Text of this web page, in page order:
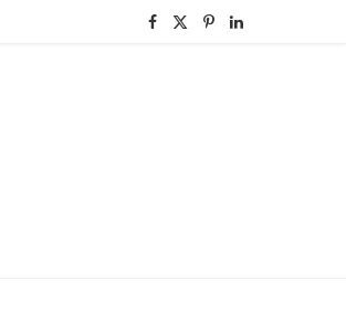
F P L